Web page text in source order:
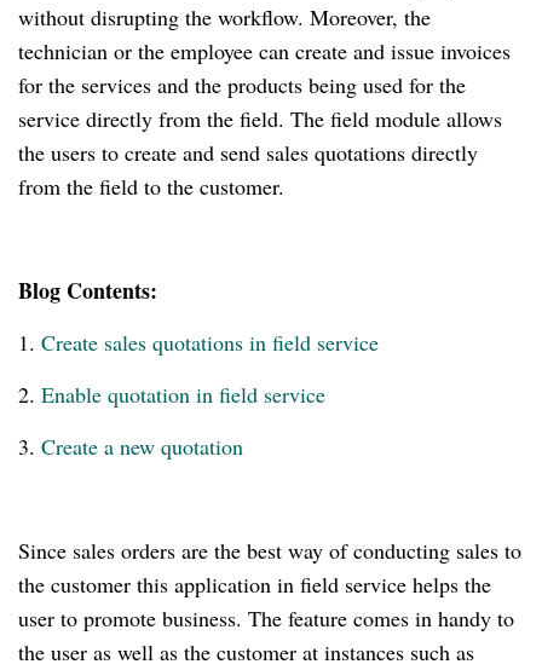
without disrupting the workflow. Moreover, the
technician or the employee can create and issue invoices
for the services and the products being used for the
service directly from the field. The field module allows
the users to create and send sales quotations directly
from the field to the customer.
Blog Contents:
1. Create sales quotations in field service
2. Enable quotation in field service
3. Create a new quotation
Since sales orders are the best way of conducting sales to
the customer this application in field service helps the
user to promote business. The feature comes in handy to
the user as well as the customer at instances such as